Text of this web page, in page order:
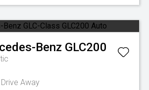
Benz GLC200
Drive Away